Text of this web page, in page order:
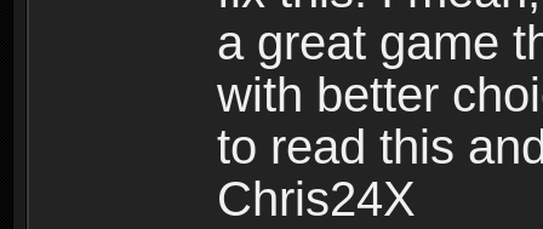
a great game
with better
to read this
Chris24X